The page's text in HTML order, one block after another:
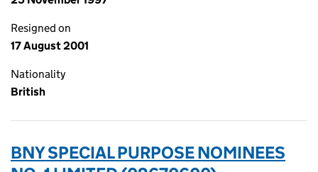
Resigned on
17 August 2001
Nationality
British
BNY SPECIAL PURPOSE NOMINEES